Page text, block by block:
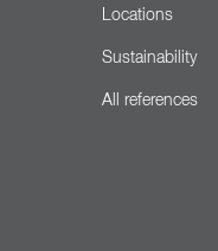
Locations
Sustainability
All references